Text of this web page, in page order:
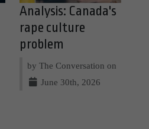
Analysis: Canada's
rape culture
problem
by The Conversation on
June 30th, 2026